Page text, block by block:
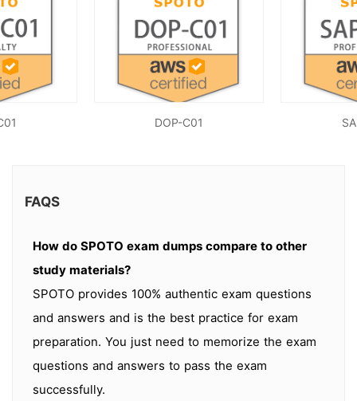
DOP-C01
FAQS
How do SPOTO exam dumps compare to other
study materials?
SPOTO provides 100% authentic exam questions
and answers and is the best practice for exam
preparation. You just need to memorize the exam
questions and answers to pass the exam
successfully.